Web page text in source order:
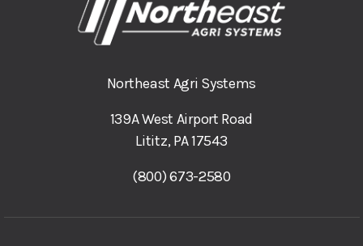
Northeast Agri Systems
139A West Airport Road
Lititz, PA 17543
(800) 673-2580